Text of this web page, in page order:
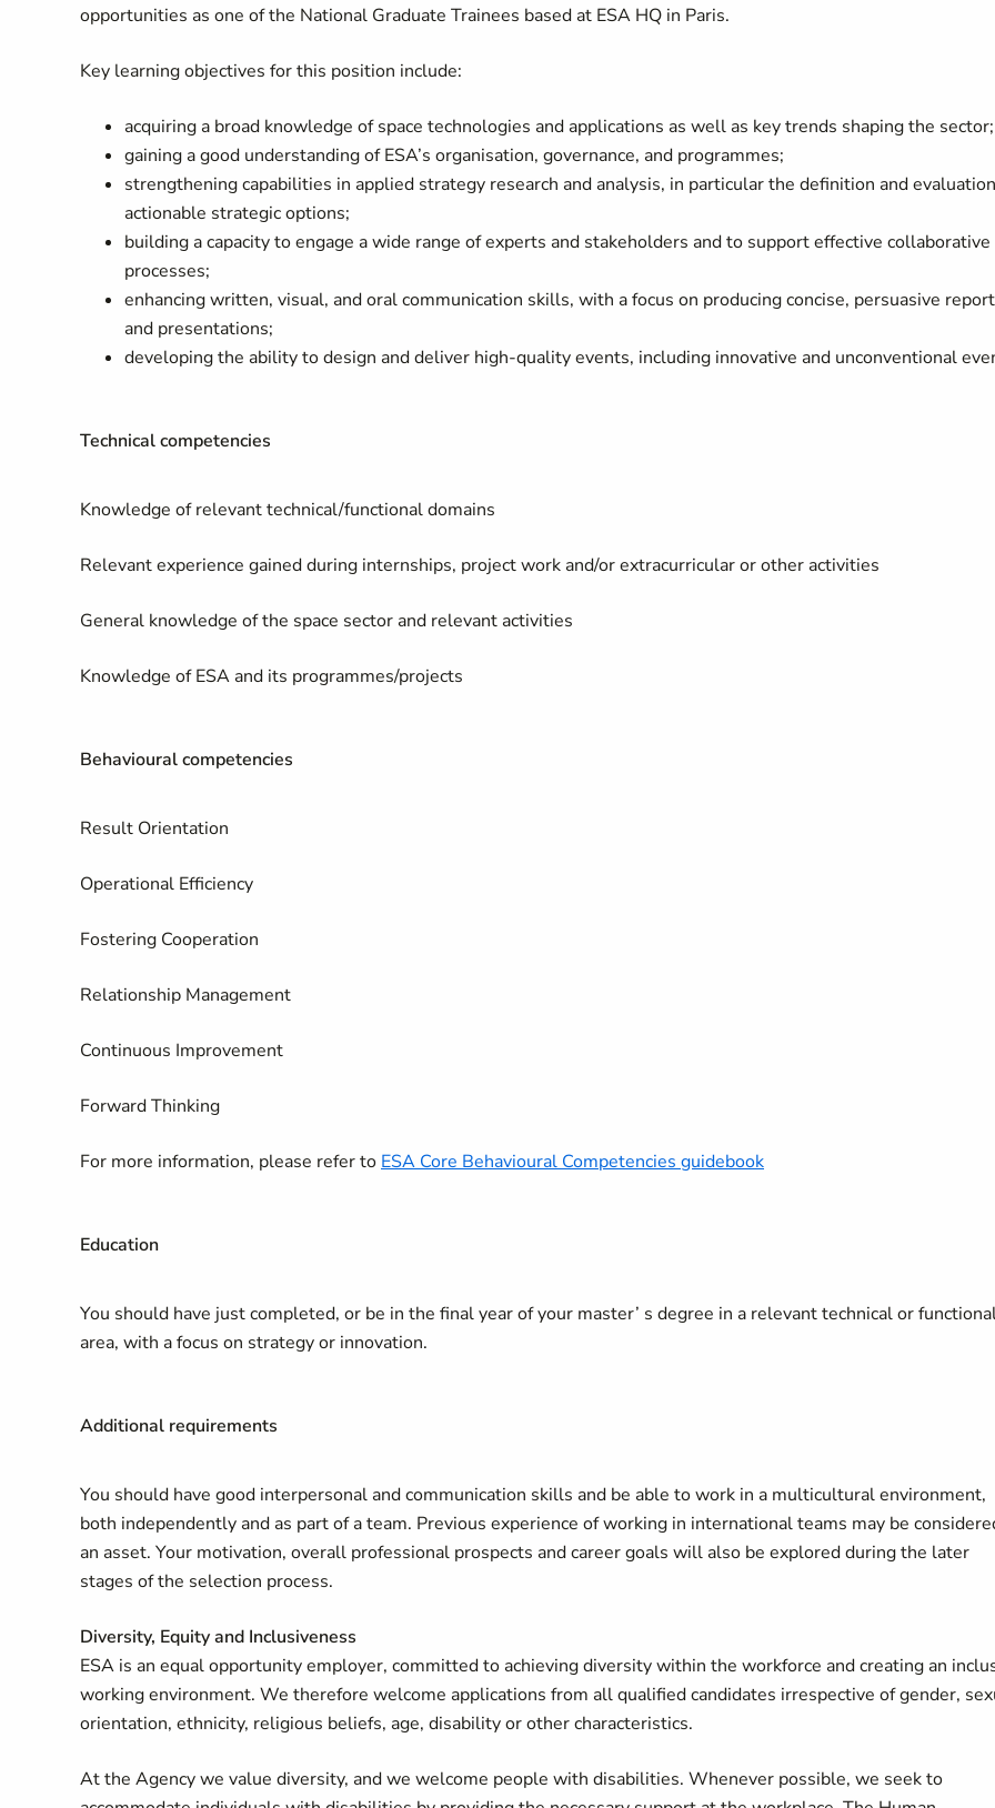
opportunities as one of the National Graduate Trainees based at ESA HQ in Paris.
Key learning objectives for this position include:
acquiring a broad knowledge of space technologies and applications as well as key trends shaping the sector;
gaining a good understanding of ESA’s organisation, governance, and programmes;
strengthening capabilities in applied strategy research and analysis, in particular the definition and
actionable strategic options;
building a capacity to engage a wide range of experts and stakeholders and to support effective collaborative
processes;
enhancing written, visual, and oral communication skills, with a focus on producing concise, persuasive
and presentations;
developing the ability to design and deliver high-quality events, including innovative and unconventional
Technical competencies
Knowledge of relevant technical/functional domains
Relevant experience gained during internships, project work and/or extracurricular or other activities
General knowledge of the space sector and relevant activities
Knowledge of ESA and its programmes/projects
Behavioural competencies
Result Orientation
Operational Efficiency
Fostering Cooperation
Relationship Management
Continuous Improvement
Forward Thinking
For more information, please refer to ESA Core Behavioural Competencies guidebook
Education
You should have just completed, or be in the final year of your master’ s degree in a relevant technical or
area, with a focus on strategy or innovation.
Additional requirements
You should have good interpersonal and communication skills and be able to work in a multicultural environment,
both independently and as part of a team. Previous experience of working in international teams may be
an asset. Your motivation, overall professional prospects and career goals will also be explored during the later
stages of the selection process.
Diversity, Equity and Inclusiveness
ESA is an equal opportunity employer, committed to achieving diversity within the workforce and creating an
working environment. We therefore welcome applications from all qualified candidates irrespective of gender,
orientation, ethnicity, religious beliefs, age, disability or other characteristics.
At the Agency we value diversity, and we welcome people with disabilities. Whenever possible, we seek to